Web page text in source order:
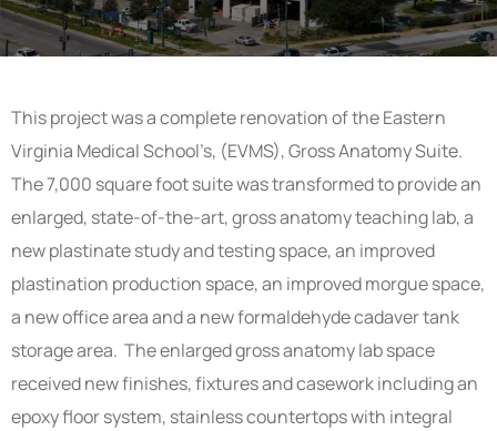
This project was a complete renovation of the Eastern
Virginia Medical School’s, (EVMS), Gross Anatomy Suite.
The 7,000 square foot suite was transformed to provide an
enlarged, state-of-the-art, gross anatomy teaching lab, a
new plastinate study and testing space, an improved
plastination production space, an improved morgue space,
a new office area and a new formaldehyde cadaver tank
storage area. The enlarged gross anatomy lab space
received new finishes, fixtures and casework including an
epoxy floor system, stainless countertops with integral